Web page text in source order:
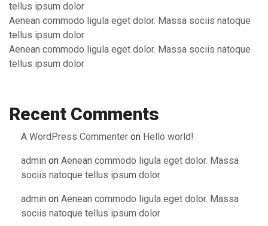
tellus ipsum dolor
Aenean commodo ligula eget dolor. Massa sociis natoque
tellus ipsum dolor
Aenean commodo ligula eget dolor. Massa sociis natoque
tellus ipsum dolor
Recent Comments
A WordPress Commenter on Hello world!
admin on Aenean commodo ligula eget dolor. Massa
sociis natoque tellus ipsum dolor
admin on Aenean commodo ligula eget dolor. Massa
sociis natoque tellus ipsum dolor